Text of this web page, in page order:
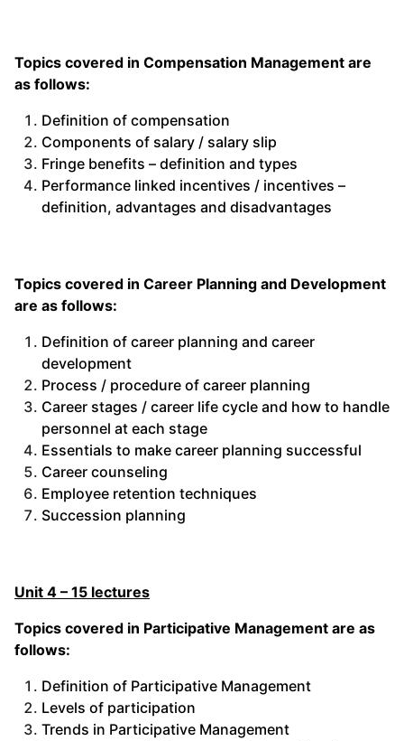
Topics covered in Compensation Management are
as follows:
Definition of compensation
Components of salary / salary slip
Fringe benefits – definition and types
Performance linked incentives / incentives –
definition, advantages and disadvantages
Topics covered in Career Planning and Development
are as follows:
Definition of career planning and career
development
Process / procedure of career planning
Career stages / career life cycle and how to handle
personnel at each stage
Essentials to make career planning successful
Career counseling
Employee retention techniques
Succession planning
Unit 4 – 15 lectures
Topics covered in Participative Management are as
follows:
Definition of Participative Management
Levels of participation
Trends in Participative Management